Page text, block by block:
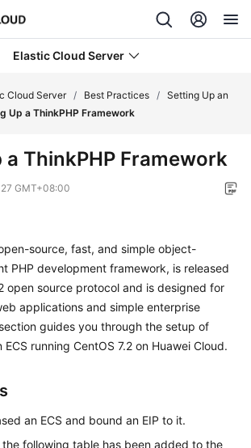
Elastic Cloud Server
Cloud Server / Best Practices / Setting Up an
Up a ThinkPHP Framework
a ThinkPHP Framework
GMT+08:00
source, fast, and simple object-
PHP development framework, is released
open source protocol and is designed for
applications and simple enterprise
guides you through the setup of
ECS running CentOS 7.2 on Huawei Cloud.
an ECS and bound an EIP to it.
following table has been added to the